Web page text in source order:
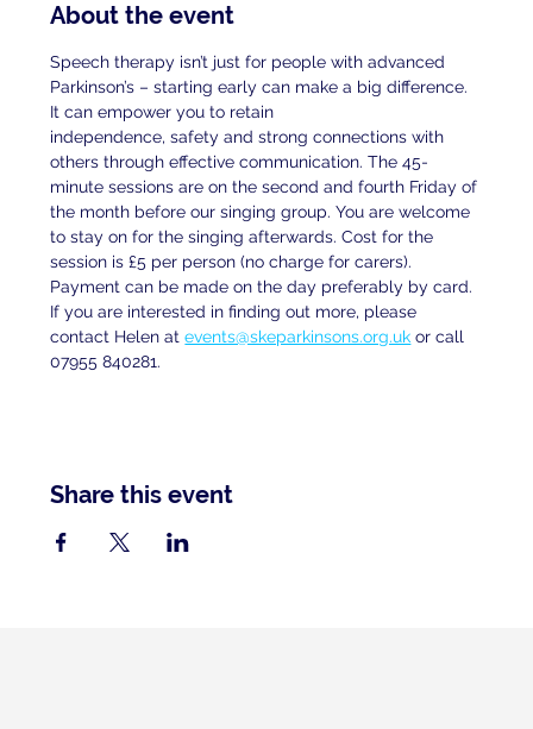
About the event
Speech therapy isn’t just for people with advanced
Parkinson’s – starting early can make a big difference.
It can empower you to retain
independence, safety and strong connections with
others through effective communication. The 45-
minute sessions are on the second and fourth Friday of
the month before our singing group. You are welcome
to stay on for the singing afterwards. Cost for the
session is £5 per person (no charge for carers).
Payment can be made on the day preferably by card.
If you are interested in finding out more, please
contact Helen at events@skeparkinsons.org.uk or call
07955 840281.
Share this event